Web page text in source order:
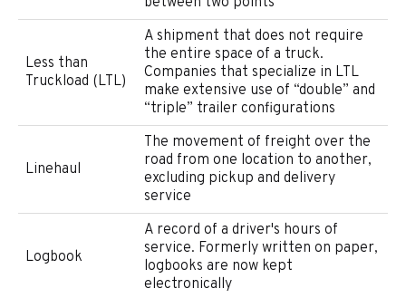
Less than
Truckload (LTL)
A shipment that does not require
the entire space of a truck.
Companies that specialize in LTL
make extensive use of “double” and
“triple” trailer configurations
Linehaul
The movement of freight over the
road from one location to another,
excluding pickup and delivery
service
Logbook
A record of a driver's hours of
service. Formerly written on paper,
logbooks are now kept
electronically